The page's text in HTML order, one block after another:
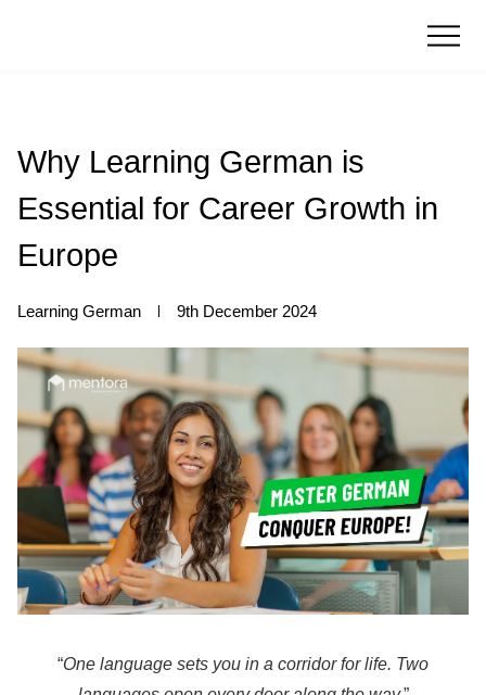
Why Learning German is
Essential for Career Growth in
Europe
Learning German 9th December 2024
“One language sets you in a corridor for life. Two